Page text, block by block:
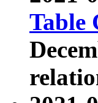
Table